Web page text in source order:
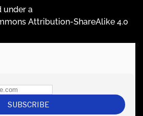
under a
Attribution-ShareAlike 4.0